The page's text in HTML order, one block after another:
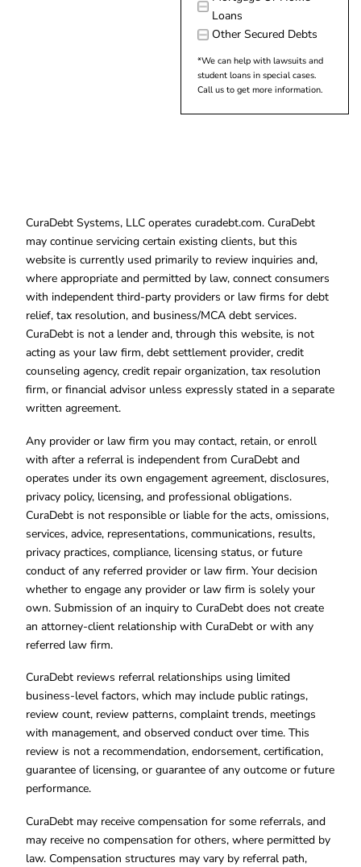
Loans
Other Secured Debts
*We can help with lawsuits and
student loans in special cases.
Call us to get more information.
CuraDebt Systems, LLC operates curadebt.com. CuraDebt
may continue servicing certain existing clients, but this
website is currently used primarily to review inquiries and,
where appropriate and permitted by law, connect consumers
with independent third-party providers or law firms for debt
relief, tax resolution, and business/MCA debt services.
CuraDebt is not a lender and, through this website, is not
acting as your law firm, debt settlement provider, credit
counseling agency, credit repair organization, tax resolution
firm, or financial advisor unless expressly stated in a separate
written agreement.
Any provider or law firm you may contact, retain, or enroll
with after a referral is independent from CuraDebt and
operates under its own engagement agreement, disclosures,
privacy policy, licensing, and professional obligations.
CuraDebt is not responsible or liable for the acts, omissions,
services, advice, representations, communications, results,
privacy practices, compliance, licensing status, or future
conduct of any referred provider or law firm. Your decision
whether to engage any provider or law firm is solely your
own. Submission of an inquiry to CuraDebt does not create
an attorney-client relationship with CuraDebt or with any
referred law firm.
CuraDebt reviews referral relationships using limited
business-level factors, which may include public ratings,
review count, review patterns, complaint trends, meetings
with management, and observed conduct over time. This
review is not a recommendation, endorsement, certification,
guarantee of licensing, or guarantee of any outcome or future
performance.
CuraDebt may receive compensation for some referrals, and
may receive no compensation for others, where permitted by
law. Compensation structures may vary by referral path,